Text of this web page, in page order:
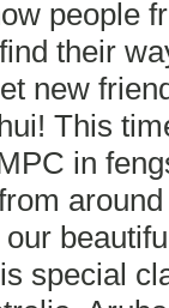
people
their
new
This
in
special